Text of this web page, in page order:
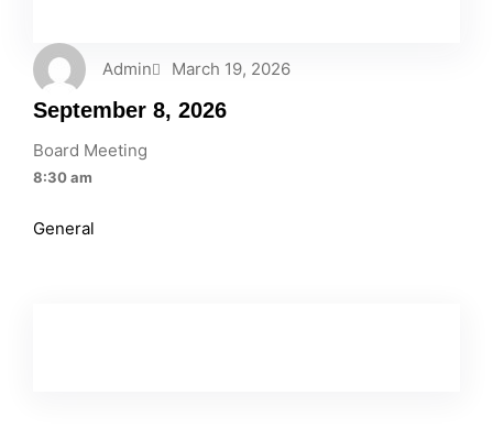
Admin March 19, 2026
September 8, 2026
Board Meeting
8:30 am
General